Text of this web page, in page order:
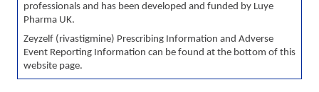
professionals and has been developed and funded by Luye
Pharma UK.
Zeyzelf (rivastigmine) Prescribing Information and Adverse
Event Reporting Information can be found at the bottom of this
website page.